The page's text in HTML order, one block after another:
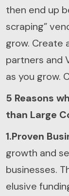
then end up
scraping”
grow. Create
partners and
as you grow.
5 Reasons
than Large
1.Proven
growth and
businesses.
elusive